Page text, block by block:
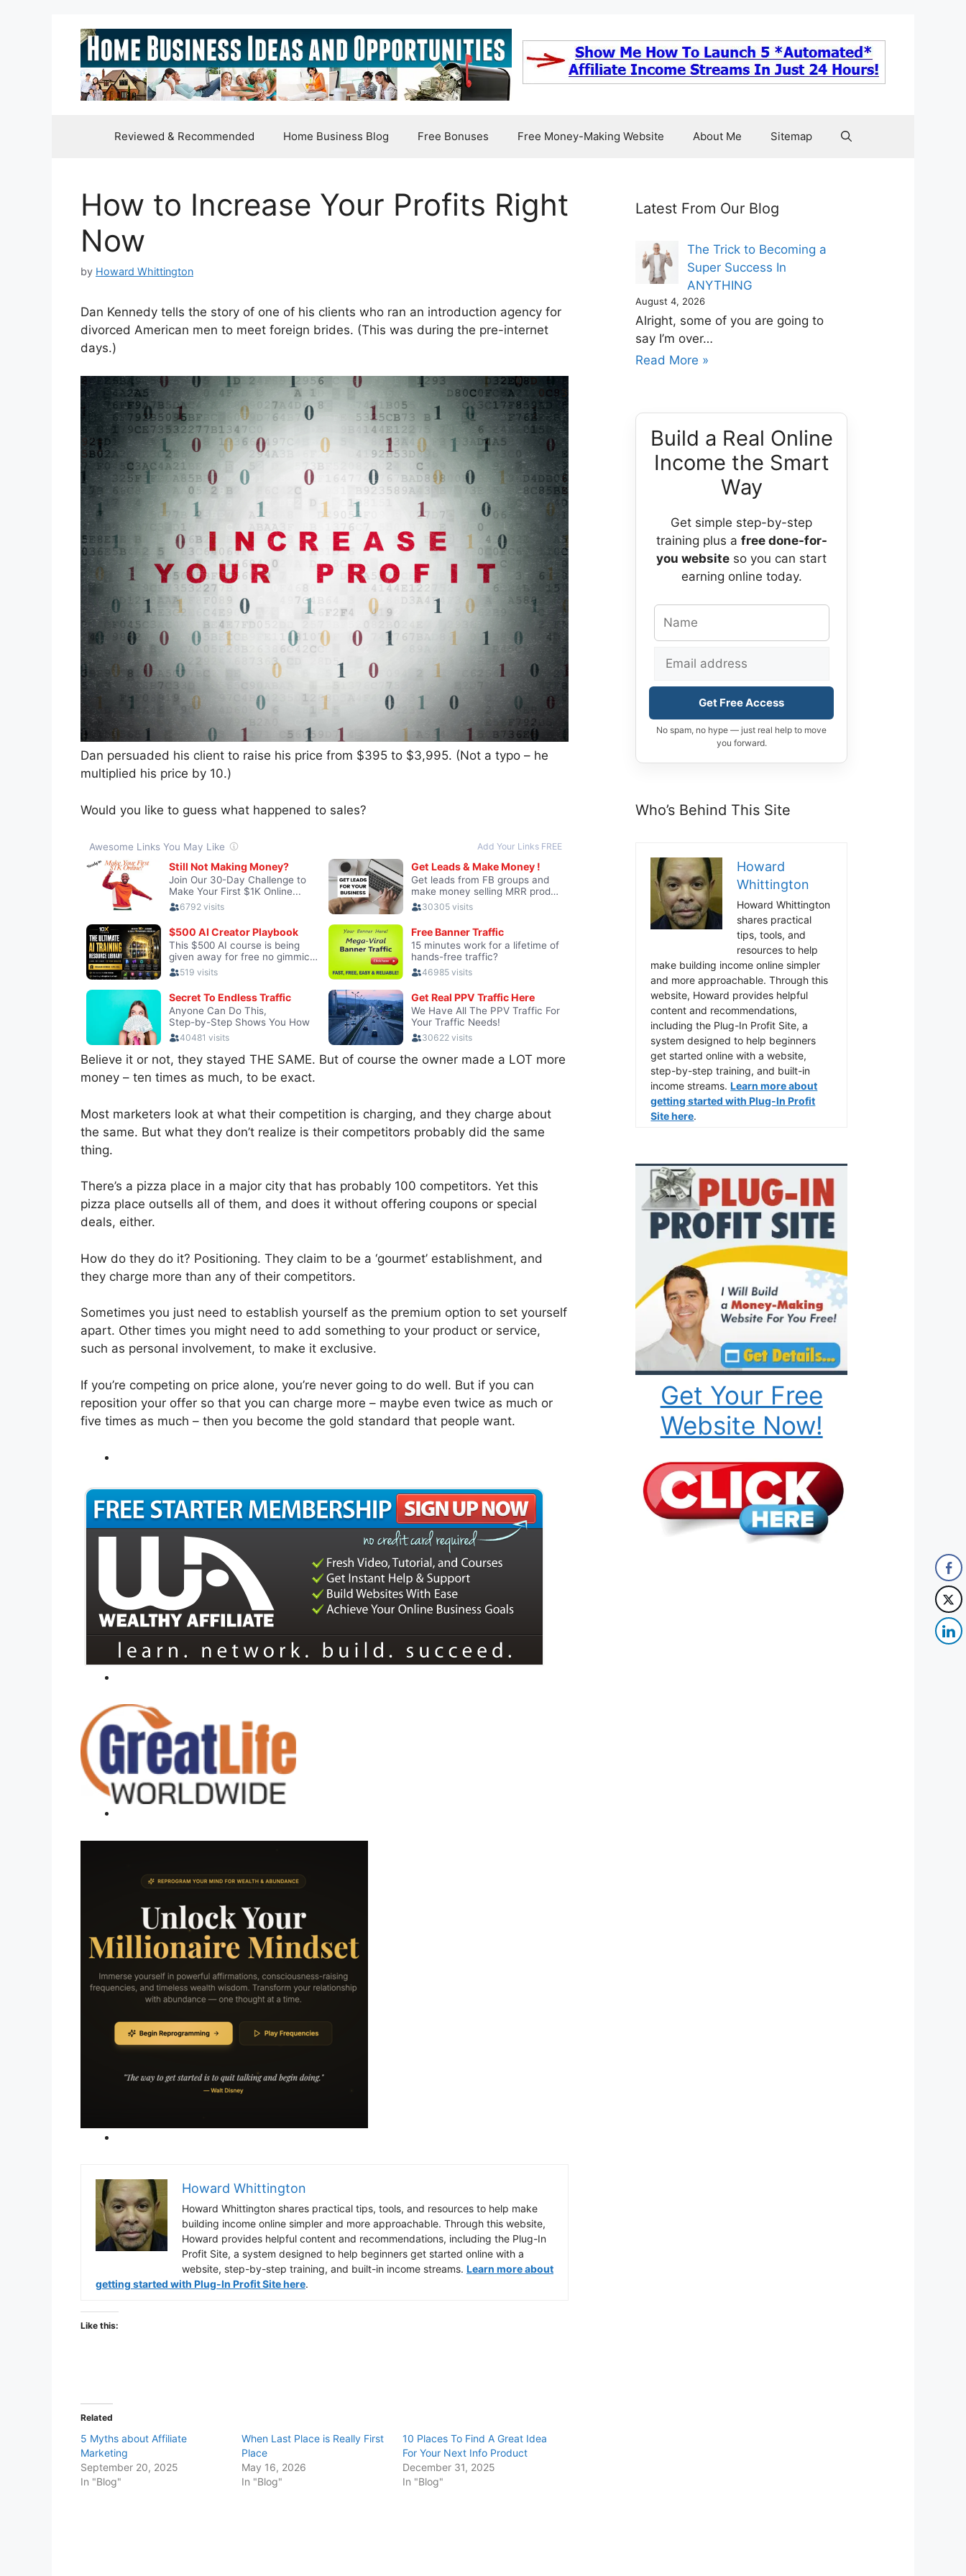
Reviewed & Recommended Home Business Blog Free Bonuses Free Money-Making Website About Me Sitemap
How to Increase Your Profits Right
Now
by Howard Whittington
Dan Kennedy tells the story of one of his clients who ran an introduction agency for
divorced American men to meet foreign brides. (This was during the pre-internet
days.)
Dan persuaded his client to raise his price from $395 to $3,995. (Not a typo – he
multiplied his price by 10.)
Would you like to guess what happened to sales?
Believe it or not, they stayed THE SAME. But of course the owner made a LOT more
money – ten times as much, to be exact.
Most marketers look at what their competition is charging, and they charge about
the same. But what they don’t realize is their competitors probably did the same
thing.
There’s a pizza place in a major city that has probably 100 competitors. Yet this
pizza place outsells all of them, and does it without offering coupons or special
deals, either.
How do they do it? Positioning. They claim to be a ‘gourmet’ establishment, and
they charge more than any of their competitors.
Sometimes you just need to establish yourself as the premium option to set yourself
apart. Other times you might need to add something to your product or service,
such as personal involvement, to make it exclusive.
If you’re competing on price alone, you’re never going to do well. But if you can
reposition your offer so that you can charge more – maybe even twice as much or
five times as much – then you become the gold standard that people want.
Howard Whittington
Howard Whittington shares practical tips, tools, and resources to help make
building income online simpler and more approachable. Through this website,
Howard provides helpful content and recommendations, including the Plug-In
Profit Site, a system designed to help beginners get started online with a
website, step-by-step training, and built-in income streams. Learn more about
getting started with Plug-In Profit Site here.
Like this:
Related
5 Myths about Affiliate
Marketing
September 20, 2025
In "Blog"
When Last Place is Really First
Place
May 16, 2026
In "Blog"
10 Places To Find A Great Idea
For Your Next Info Product
December 31, 2025
In "Blog"
Latest From Our Blog
The Trick to Becoming a
Super Success In
ANYTHING
August 4, 2026
Alright, some of you are going to
say I’m over…
Read More »
Build a Real Online
Income the Smart
Way
Get simple step-by-step
training plus a free done-for-
you website so you can start
earning online today.
Get Free Access
No spam, no hype — just real help to move
you forward.
Who’s Behind This Site
Howard
Whittington
Howard Whittington
shares practical
tips, tools, and
resources to help
make building income online simpler
and more approachable. Through this
website, Howard provides helpful
content and recommendations,
including the Plug-In Profit Site, a
system designed to help beginners
get started online with a website,
step-by-step training, and built-in
income streams.Learn more about
getting started with Plug-In Profit
Site here.
Get Your Free
Website Now!